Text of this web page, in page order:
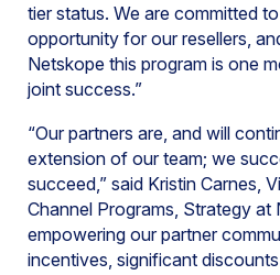
tier status. We are committed
opportunity for our resellers,
Netskope this program is one
joint success.”
“Our partners are, and will
extension of our team; we
succeed,” said Kristin Carnes,
Channel Programs, Strategy at
empowering our partner
incentives, significant